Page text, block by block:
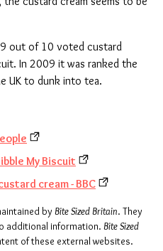
out of 10 voted custard
In 2009 it was ranked the
UK to dunk into tea.
My Biscuit
cream - BBC
by Bite Sized Britain. They
additional information. Bite Sized
of these external websites.